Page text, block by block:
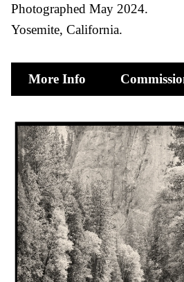
Photographed May 2024
Yosemite, California
More Info